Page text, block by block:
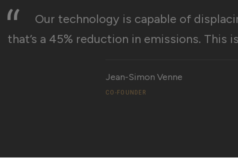
“
Our technology is capable of
that’s a 45% reduction in emissions. This
Jean-Simon Venne
CO-FOUNDER